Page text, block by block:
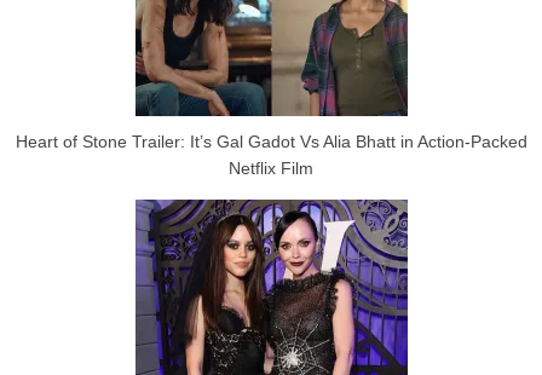
Heart of Stone Trailer: It’s Gal Gadot Vs Alia Bhatt in Action-Packed
Netflix Film